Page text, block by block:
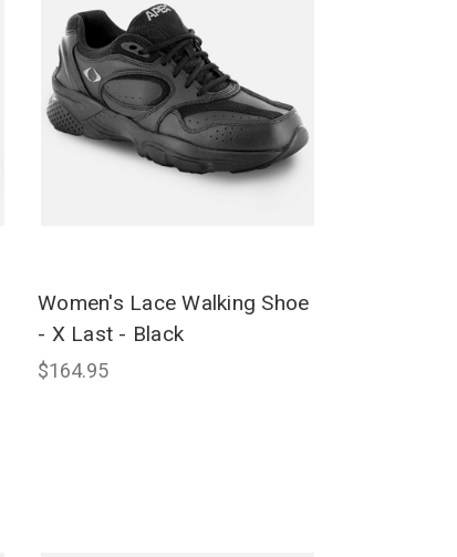
Women's Lace Walking Shoe
- X Last - Black
$164.95